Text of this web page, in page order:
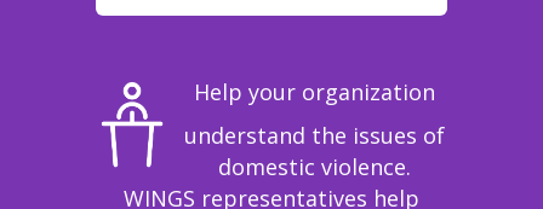
Help your organization
understand the issues of
domestic violence.
WINGS representatives help